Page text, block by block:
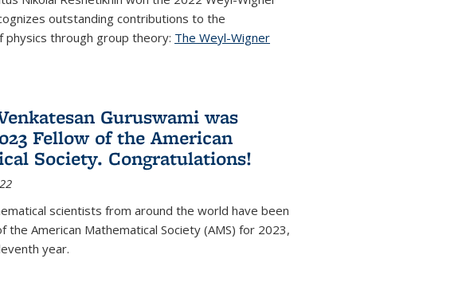
outstanding contributions to the
physics through group theory: The Weyl-Wigner
Guruswami was
Fellow of the American
Society. Congratulations!
scientists from around the world have been
the American Mathematical Society (AMS) for 2023,
year.